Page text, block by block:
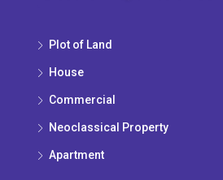
Plot of Land
House
Commercial
Neoclassical Property
Apartment